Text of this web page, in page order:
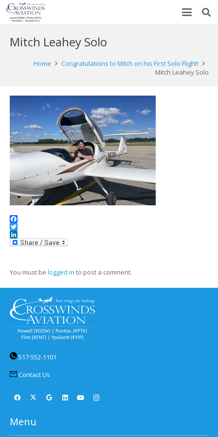
Mitch Leahey Solo
Home
Congratulations to Mitch on his First Solo Flight!
Mitch Leahey Solo
Facebook
Twitter
LinkedIn
You must be logged in to post a comment.
517-552-1101
Contact Us
Menu